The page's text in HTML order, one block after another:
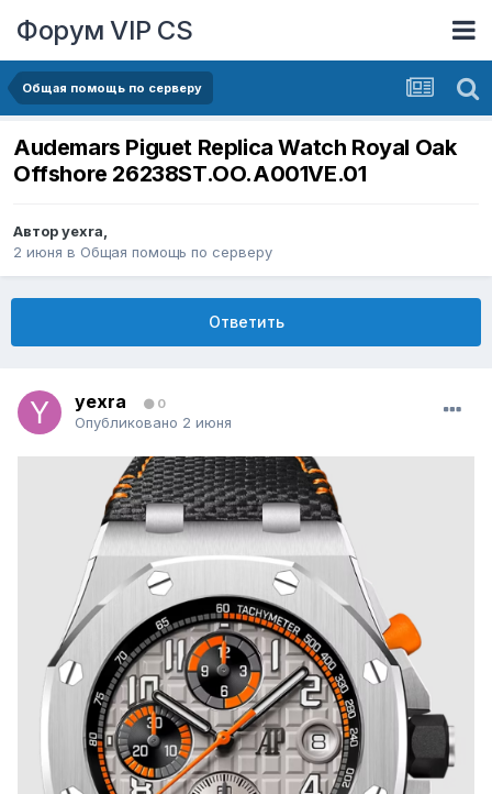
Форум VIP CS
Общая помощь по серверу
Audemars Piguet Replica Watch Royal Oak
Offshore 26238ST.OO.A001VE.01
Авторyexra,
2 июня в Общая помощь по серверу
Ответить
yexra 0
Опубликовано 2 июня